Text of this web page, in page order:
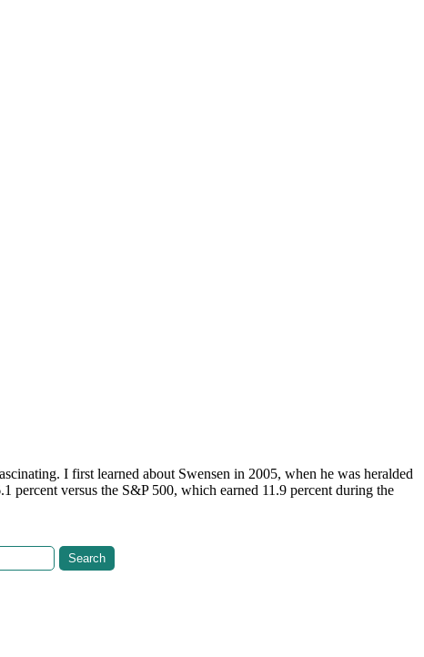
I first learned about Swensen in 2005, when he was heralded
percent versus the S&P 500, which earned 11.9 percent during the
Search